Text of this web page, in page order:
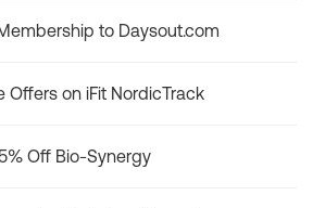
to Daysout.com
Offers on iFit NordicTrack
Off Bio-Synergy